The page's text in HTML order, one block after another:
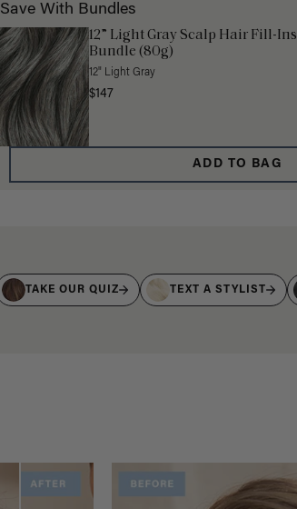
Save With Bundles
12” Light Gray Scalp Hair Fill-
Bundle (80g)
12" Light Gray
$147
ADD TO BAG
TAKE OUR QUIZ TEXT A STYLIST